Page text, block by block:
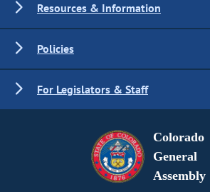
Resources & Information
Policies
For Legislators & Staff
Colorado
General
Assembly